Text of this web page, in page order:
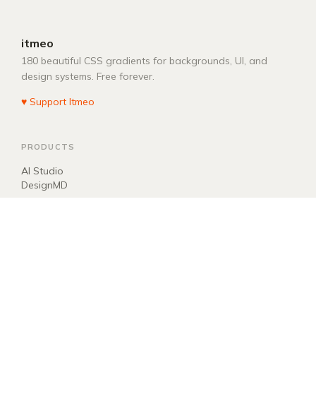
itmeo
180 beautiful CSS gradients for backgrounds, UI, and
design systems. Free forever.
♥ Support Itmeo
PRODUCTS
AI Studio
DesignMD